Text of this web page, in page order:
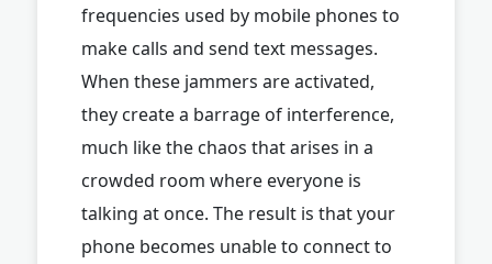
frequencies used by mobile phones to
make calls and send text messages.
When these jammers are activated,
they create a barrage of interference,
much like the chaos that arises in a
crowded room where everyone is
talking at once. The result is that your
phone becomes unable to connect to